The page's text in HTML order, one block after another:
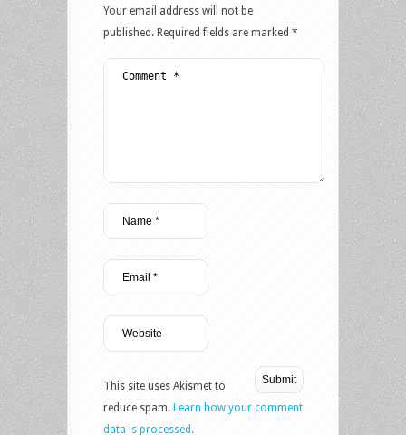
Your email address will not be
published. Required fields are marked *
This site uses Akismet to
reduce spam. Learn how your comment
data is processed.